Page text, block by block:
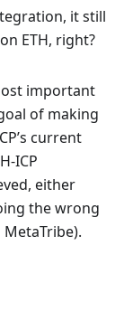
it still
ETH, right?
important
of making
current
ICP
either
the wrong